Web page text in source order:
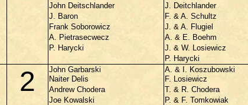
John Deitschlander
J. Deitchlander
J. Baron
F. & A. Schultz
Frank Soborowicz
J. & A. Flugiel
A. Pietrasecwecz
A. & E. Boehm
P. Harycki
J. & W. Losiewicz
P. Harycki
2 John Garbarski
A. & I. Koszubowski
Naiter Delis
F. Losiewicz
Andrew Chodera
T. & R. Chodera
Joe Kowalski
P. & F. Tomkowiak